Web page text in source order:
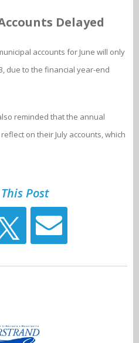
Delayed
accounts for June will only
due to the financial year-end
reminded that the annual
on their July accounts, which
Post